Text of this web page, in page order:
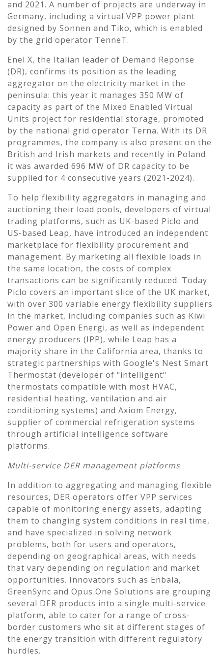
and 2021. A number of projects are underway in
Germany, including a virtual VPP power plant
designed by Sonnen and Tiko, which is enabled
by the grid operator TenneT.
Enel X, the Italian leader of Demand Reponse
(DR), confirms its position as the leading
aggregator on the electricity market in the
peninsula: this year it manages 350 MW of
capacity as part of the Mixed Enabled Virtual
Units project for residential storage, promoted
by the national grid operator Terna. With its DR
programmes, the company is also present on the
British and Irish markets and recently in Poland
it was awarded 696 MW of DR capacity to be
supplied for 4 consecutive years (2021-2024).
To help flexibility aggregators in managing and
auctioning their load pools, developers of virtual
trading platforms, such as UK-based Piclo and
US-based Leap, have introduced an independent
marketplace for flexibility procurement and
management. By marketing all flexible loads in
the same location, the costs of complex
transactions can be significantly reduced. Today
Piclo covers an important slice of the UK market,
with over 300 variable energy flexibility suppliers
in the market, including companies such as Kiwi
Power and Open Energi, as well as independent
energy producers (IPP), while Leap has a
majority share in the California area, thanks to
strategic partnerships with Google's Nest Smart
Thermostat (developer of "intelligent"
thermostats compatible with most HVAC,
residential heating, ventilation and air
conditioning systems) and Axiom Energy,
supplier of commercial refrigeration systems
through artificial intelligence software
platforms.
Multi-service DER management platforms
In addition to aggregating and managing flexible
resources, DER operators offer VPP services
capable of monitoring energy assets, adapting
them to changing system conditions in real time,
and have specialized in solving network
problems, both for users and operators,
depending on geographical areas, with needs
that vary depending on regulation and market
opportunities. Innovators such as Enbala,
GreenSync and Opus One Solutions are grouping
several DER products into a single multi-service
platform, able to cater for a range of cross-
border customers who sit at different stages of
the energy transition with different regulatory
hurdles.